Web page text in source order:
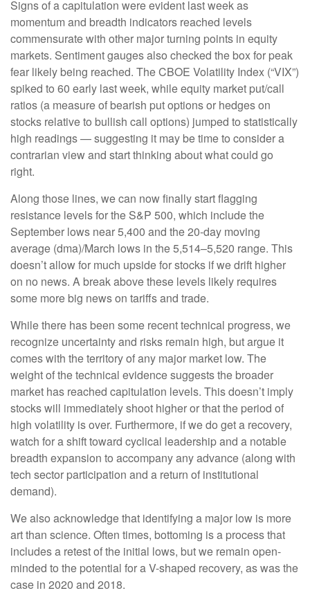
Signs of a capitulation were evident last week as
momentum and breadth indicators reached levels
commensurate with other major turning points in equity
markets. Sentiment gauges also checked the box for peak
fear likely being reached. The CBOE Volatility Index (“VIX”)
spiked to 60 early last week, while equity market put/call
ratios (a measure of bearish put options or hedges on
stocks relative to bullish call options) jumped to statistically
high readings — suggesting it may be time to consider a
contrarian view and start thinking about what could go
right.
Along those lines, we can now finally start flagging
resistance levels for the S&P 500, which include the
September lows near 5,400 and the 20-day moving
average (dma)/March lows in the 5,514–5,520 range. This
doesn’t allow for much upside for stocks if we drift higher
on no news. A break above these levels likely requires
some more big news on tariffs and trade.
While there has been some recent technical progress, we
recognize uncertainty and risks remain high, but argue it
comes with the territory of any major market low. The
weight of the technical evidence suggests the broader
market has reached capitulation levels. This doesn’t imply
stocks will immediately shoot higher or that the period of
high volatility is over. Furthermore, if we do get a recovery,
watch for a shift toward cyclical leadership and a notable
breadth expansion to accompany any advance (along with
tech sector participation and a return of institutional
demand).
We also acknowledge that identifying a major low is more
art than science. Often times, bottoming is a process that
includes a retest of the initial lows, but we remain open-
minded to the potential for a V-shaped recovery, as was the
case in 2020 and 2018.